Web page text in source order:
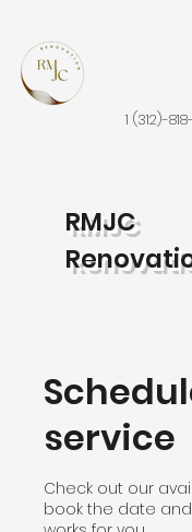
RMJC
1 (312)-
service
Check out our
book the date